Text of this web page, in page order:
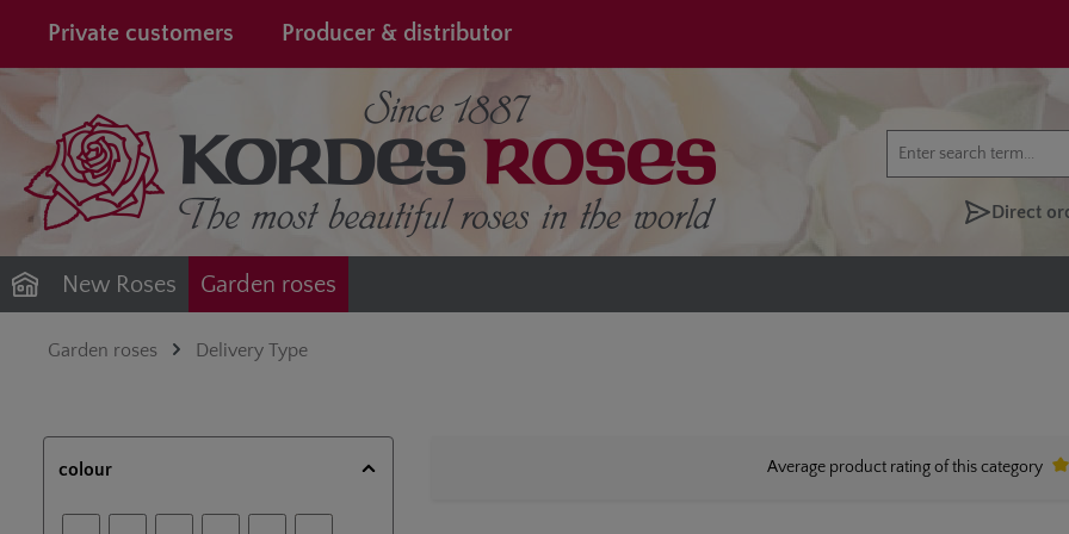
Skip to main navigation
Private customers Producer & distributor
Direct
New Roses Garden roses
Garden roses Delivery Type
colour
Average product rating of this category